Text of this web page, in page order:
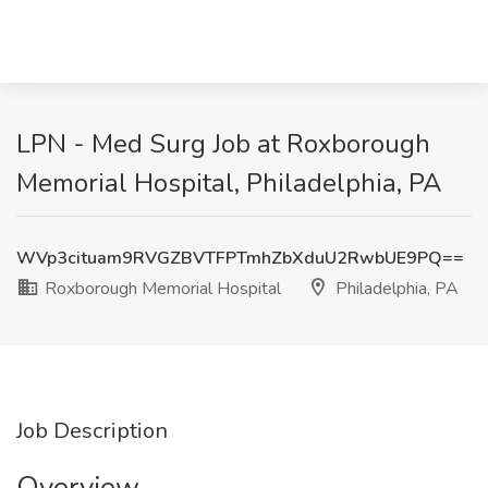
LPN - Med Surg Job at Roxborough
Memorial Hospital, Philadelphia, PA
WVp3cituam9RVGZBVTFPTmhZbXduU2RwbUE9PQ==
Roxborough Memorial Hospital
Philadelphia, PA
Job Description